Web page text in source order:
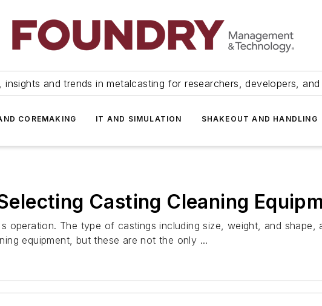
insights and trends in metalcasting for researchers, developers,
COREMAKING IT AND SIMULATION SHAKEOUT AND HANDLING
Casting Cleaning
operation. The type of castings including size, weight, and
equipment, but these are not the only ...